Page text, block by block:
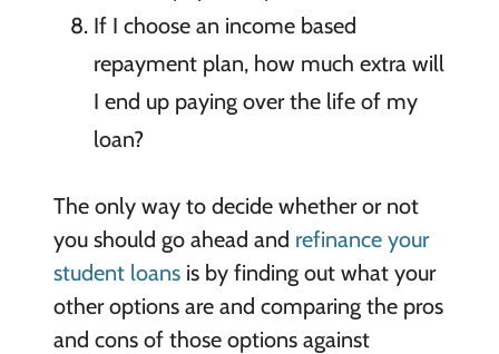
If I choose an income based
repayment plan, how much extra will
I end up paying over the life of my
loan?
The only way to decide whether or not
you should go ahead and refinance your
student loansis by finding out what your
other options are and comparing the pros
and cons of those options against